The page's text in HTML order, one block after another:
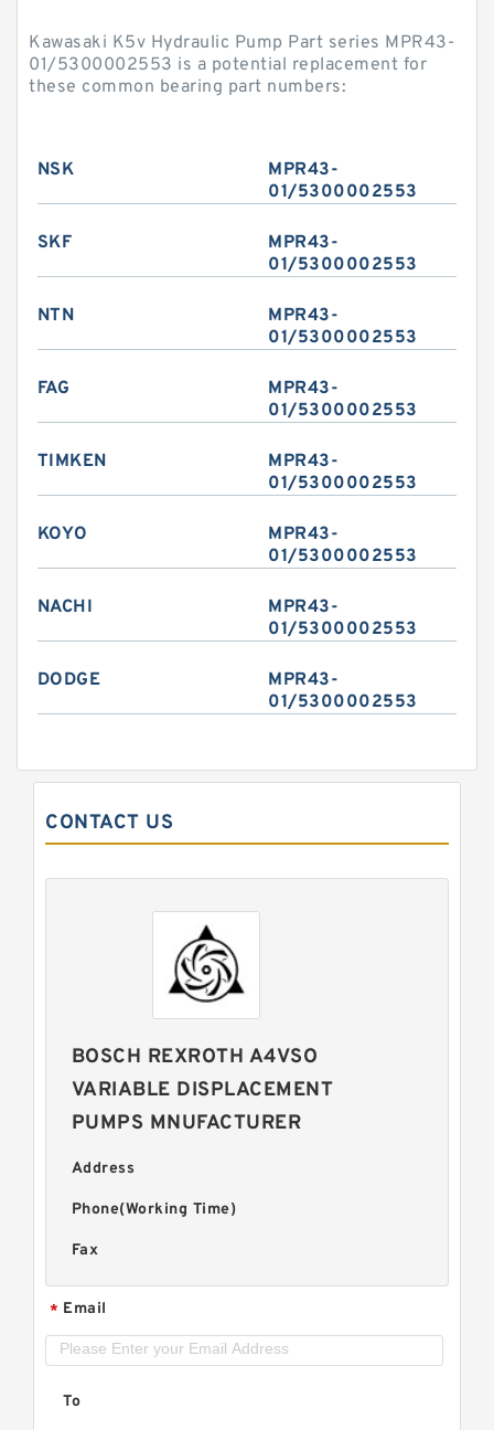
Kawasaki K5v Hydraulic Pump Part series MPR43-
01/5300002553 is a potential replacement for
these common bearing part numbers:
NSK
MPR43-
01/5300002553
SKF
MPR43-
01/5300002553
NTN
MPR43-
01/5300002553
FAG
MPR43-
01/5300002553
TIMKEN
MPR43-
01/5300002553
KOYO
MPR43-
01/5300002553
NACHI
MPR43-
01/5300002553
DODGE
MPR43-
01/5300002553
CONTACT US
BOSCH REXROTH A4VSO
VARIABLE DISPLACEMENT
PUMPS MNUFACTURER
Address
Phone(Working Time)
Fax
* Email
To